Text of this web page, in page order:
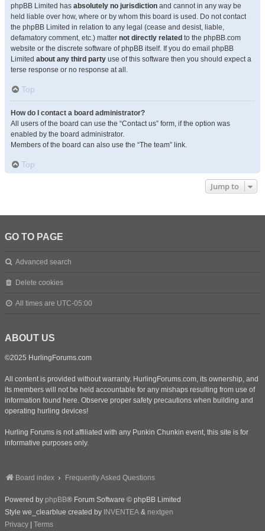
phpBB Limited has absolutely no jurisdiction and cannot in any way be
held liable over how, where or by whom this board is used. Do not contact
the phpBB Limited in relation to any legal (cease and desist, liable,
defamatory comment, etc.) matter not directly related to the phpBB.com
website or the discrete software of phpBB itself. If you do email phpBB
Limited about any third party use of this software then you should expect a
terse response or no response at all.
Top
How do I contact a board administrator?
All users of the board can use the “Contact us” form, if the option was
enabled by the board administrator.
Members of the board can also use the “The team” link.
Top
Jump to
GO TO PAGE
Advanced search
Delete cookies
All times are UTC-05:00
ABOUT US
©2025 HurlingForums.com
All content is provided without warranty. HurlingForums.com, its ownership, and
its members will not be held accountable for any mishaps resulting from use of
information found here. Observe proper safety precautions when building and
operating hurling devices!
Hurling Forums is not affiliated with any Punkin Chunkin event, this site is for
informative purposes only.
Board index Frequently Asked Questions
Powered by phpBB® Forum Software © phpBB Limited
Style we_clearblue created by INVENTEA & nextgen
Privacy
Terms